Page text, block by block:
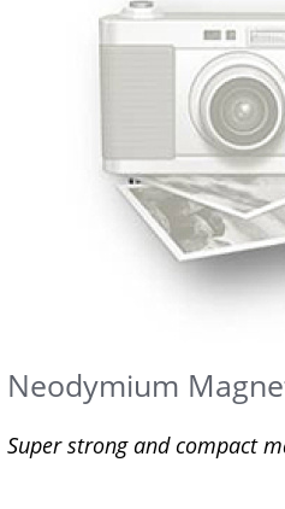
Neodymium
Super strong and compact